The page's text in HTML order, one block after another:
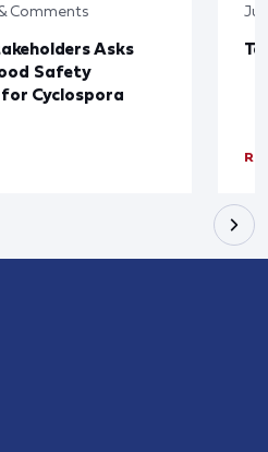
Comments
Asks
Safety
Cyclospora